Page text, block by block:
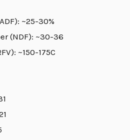
~25-30%
(NDF): ~30-36
~150-175C